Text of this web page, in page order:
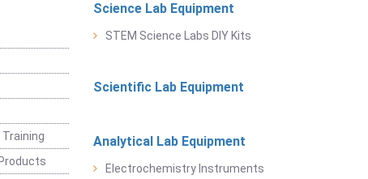
Science Lab Equipment
STEM Science Labs DIY Kits
Scientific Lab Equipment
Analytical Lab Equipment
Electrochemistry Instruments